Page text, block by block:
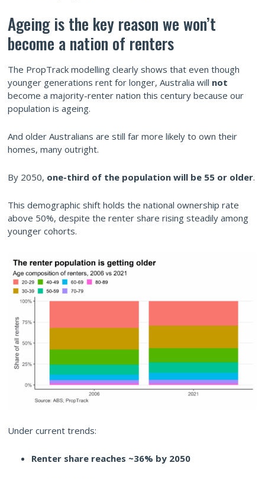
Ageing is the key reason we won’t
become a nation of renters
The PropTrack modelling clearly shows that even though
younger generations rent for longer, Australia will not
become a majority-renter nation this century because our
population is ageing.
And older Australians are still far more likely to own their
homes, many outright.
By 2050, one-third of the population will be 55 or older.
This demographic shift holds the national ownership rate
above 50%, despite the renter share rising steadily among
younger cohorts.
Under current trends:
Renter share reaches ~36% by 2050